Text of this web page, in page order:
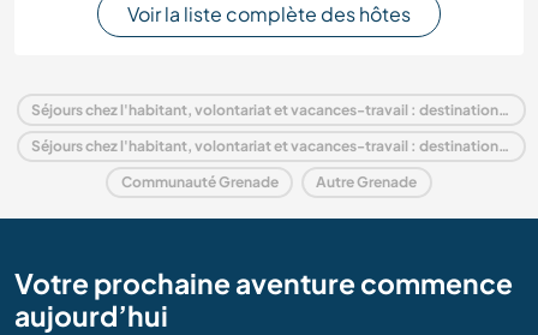
Voir la liste complète des hôtes
Séjours chez l'habitant, volontariat et vacances-travail : destination Grenade
Séjours chez l'habitant, volontariat et vacances-travail : destination Amérique du Nord
Communauté Grenade Autre Grenade
Votre prochaine aventure commence
aujourd’hui